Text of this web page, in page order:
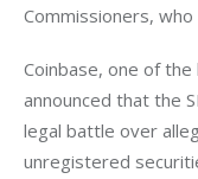
Commissioners,
Coinbase, one of the
announced that the
legal battle over
unregistered